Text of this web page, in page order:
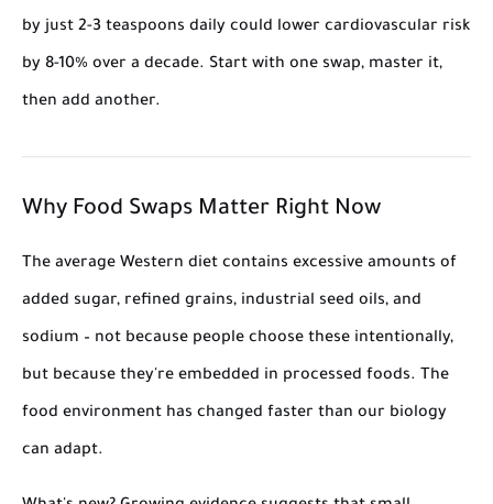
by just 2-3 teaspoons daily could lower cardiovascular risk
by 8-10% over a decade. Start with one swap, master it,
then add another.
Why Food Swaps Matter Right Now
The average Western diet contains excessive amounts of
added sugar, refined grains, industrial seed oils, and
sodium – not because people choose these intentionally,
but because they're embedded in processed foods. The
food environment has changed faster than our biology
can adapt.